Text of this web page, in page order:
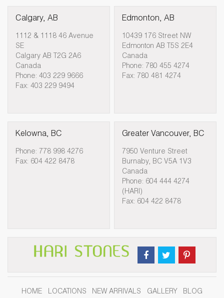
Calgary, AB
1112 & 1118 46 Avenue
SE
Calgary AB T2G 2A6
Canada
Phone: 403 229 9666
Fax: 403 229 9494
Edmonton, AB
10439 176 Street NW
Edmonton AB T5S 2E4
Canada
Phone: 780 455 4274
Fax: 780 481 4274
Kelowna, BC
Phone: 778 998 4276
Fax: 604 422 8478
Greater Vancouver, BC
7950 Venture Street
Burnaby, BC V5A 1V3
Canada
Phone: 604 444 4274
(HARI)
Fax: 604 422 8478
HOME LOCATIONS NEW ARRIVALS GALLERY BLOG